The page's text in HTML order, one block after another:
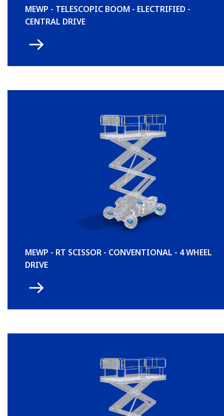
MEWP - TELESCOPIC BOOM - ELECTRIFIED -
CENTRAL DRIVE
MEWP - RT SCISSOR - CONVENTIONAL - 4 WHEEL
DRIVE